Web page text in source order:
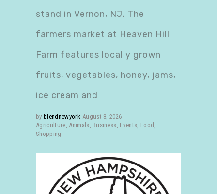
stand in Vernon, NJ. The
farmers market at Heaven Hill
Farm features locally grown
fruits, vegetables, honey, jams,
ice cream and
by blendnewyork August 8, 2026
Agriculture, Animals, Business, Events, Food ,
Shopping